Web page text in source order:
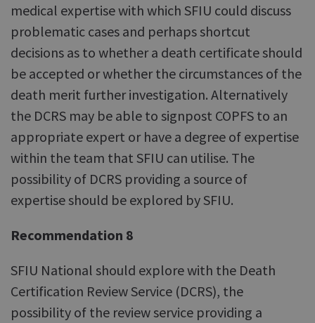
medical expertise with which SFIU could discuss
problematic cases and perhaps shortcut
decisions as to whether a death certificate should
be accepted or whether the circumstances of the
death merit further investigation. Alternatively
the DCRS may be able to signpost COPFS to an
appropriate expert or have a degree of expertise
within the team that SFIU can utilise. The
possibility of DCRS providing a source of
expertise should be explored by SFIU.
Recommendation 8
SFIU National should explore with the Death
Certification Review Service (DCRS), the
possibility of the review service providing a